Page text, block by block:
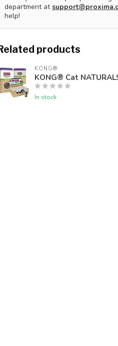
department at
help!
products
KONG®
KONG® Cat
In stock